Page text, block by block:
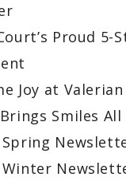
Proud 5-
Joy at
Smiles All
Spring
Winter